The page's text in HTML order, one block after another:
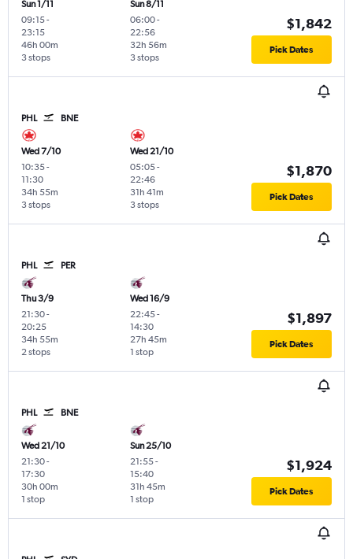
Sun 1/11
09:15-
23:15
3 stops
46h 00m
Sun 8/11
06:00-
22:56
3 stops
32h 56m
$1,842
Pick Dates
PHL BNE
Wed 7/10
10:35-
11:30
3 stops
34h 55m
Wed 21/10
05:05-
22:46
3 stops
31h 41m
$1,870
Pick Dates
PHL PER
Thu 3/9
21:30-
20:25
2 stops
34h 55m
Wed 16/9
22:45-
14:30
1 stop
27h 45m
$1,897
Pick Dates
PHL BNE
Wed 21/10
21:30-
17:30
1 stop
30h 00m
Sun 25/10
21:55-
15:40
1 stop
31h 45m
$1,924
Pick Dates